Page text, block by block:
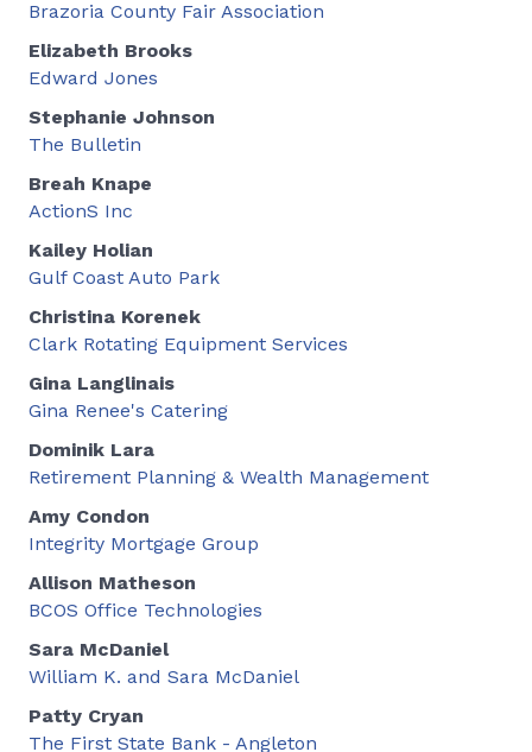
Brazoria County Fair Association
Elizabeth Brooks
Edward Jones
Stephanie Johnson
The Bulletin
Breah Knape
ActionS Inc
Kailey Holian
Gulf Coast Auto Park
Christina Korenek
Clark Rotating Equipment Services
Gina Langlinais
Gina Renee's Catering
Dominik Lara
Retirement Planning & Wealth Management
Amy Condon
Integrity Mortgage Group
Allison Matheson
BCOS Office Technologies
Sara McDaniel
William K. and Sara McDaniel
Patty Cryan
The First State Bank - Angleton